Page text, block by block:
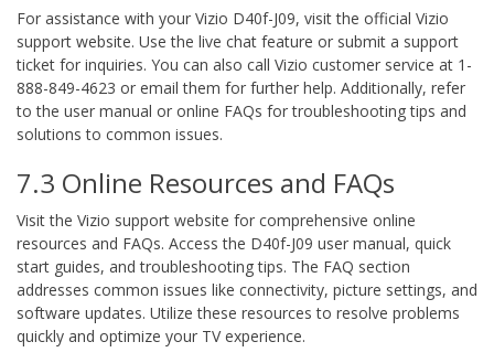
For assistance with your Vizio D40f-J09, visit the official Vizio
support website. Use the live chat feature or submit a support
ticket for inquiries. You can also call Vizio customer service at 1-
888-849-4623 or email them for further help. Additionally, refer
to the user manual or online FAQs for troubleshooting tips and
solutions to common issues.
7.3 Online Resources and FAQs
Visit the Vizio support website for comprehensive online
resources and FAQs. Access the D40f-J09 user manual, quick
start guides, and troubleshooting tips. The FAQ section
addresses common issues like connectivity, picture settings, and
software updates. Utilize these resources to resolve problems
quickly and optimize your TV experience.